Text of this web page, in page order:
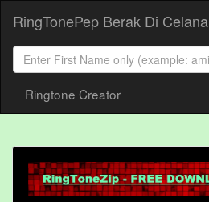
RingTonePep Berak Di Celana
Ringtone Creator